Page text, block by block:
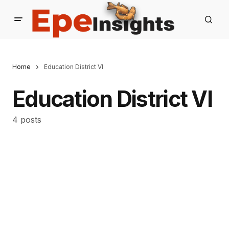
Home Education District VI
Education District VI
4 posts